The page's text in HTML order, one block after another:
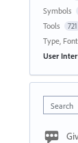
Symbols
Tools 721
Type,
User
Search